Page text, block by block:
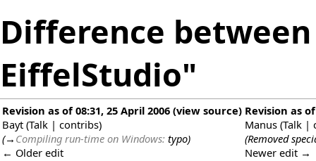
Difference
EiffelStudio"
Revision as of 08:31, 25 April 2006 (view source)
Bayt (Talk | contribs)
(→ Compiling run-time on Windows: typo)
← Older edit
Revision as
Manus (Talk |
(Removed
Newer edit →